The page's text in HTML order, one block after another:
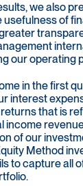
we also
of
our operating
in the first
interest
that is
income
of our
Method
to capture all